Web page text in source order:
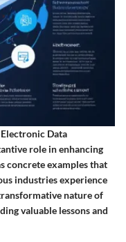
Data
role in enhancing
concrete examples that
industries experience
nature of
valuable lessons and